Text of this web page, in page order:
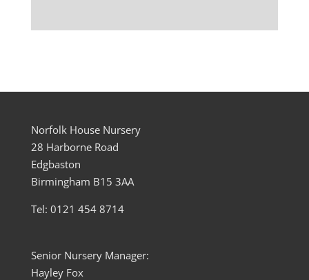
Norfolk House Nursery
28 Harborne Road
Edgbaston
Birmingham B15 3AA
Tel: 0121 454 8714
Senior Nursery Manager:
Hayley Fox